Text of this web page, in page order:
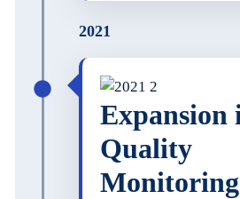
2021
Expansion
Quality
Monitoring